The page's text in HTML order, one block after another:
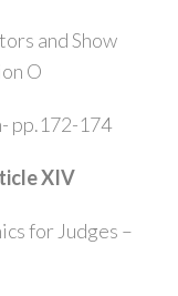
and Show
O
pp.172-174
XIV
for Judges –